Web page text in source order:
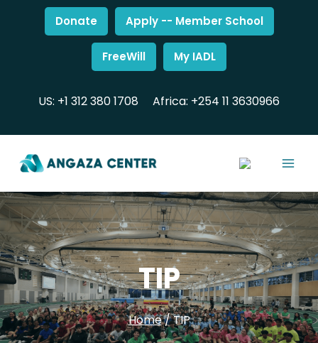
Donate Apply -- Member School
FreeWill My IADL
US: +1 312 380 1708 Africa: +254 11 3630966
TIP
Home/TIP